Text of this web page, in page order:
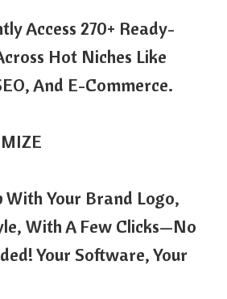
Access 270+ Ready-
Hot Niches Like
And E-Commerce.
With Your Brand Logo,
With A Few Clicks—No
Your Software, Your